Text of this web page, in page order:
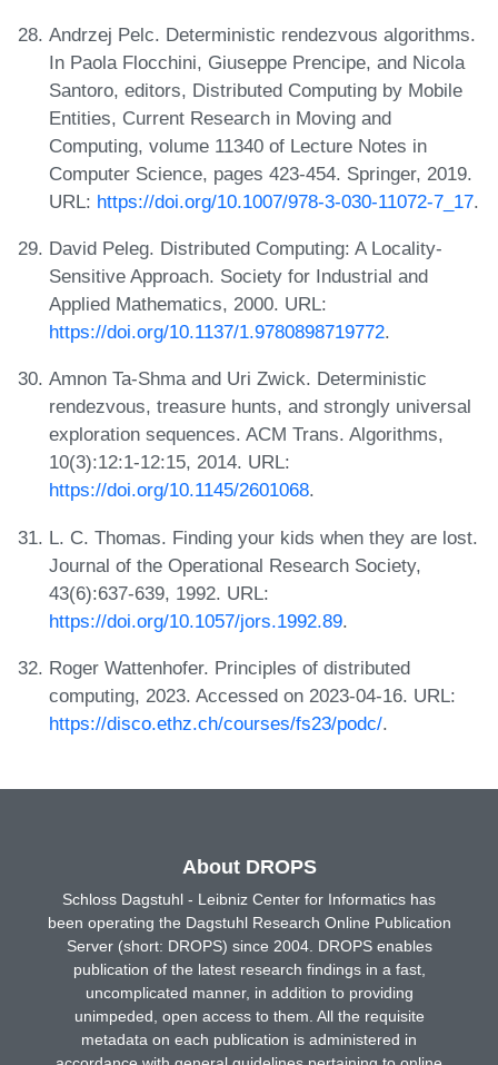
Andrzej Pelc. Deterministic rendezvous algorithms.
In Paola Flocchini, Giuseppe Prencipe, and Nicola
Santoro, editors, Distributed Computing by Mobile
Entities, Current Research in Moving and
Computing, volume 11340 of Lecture Notes in
Computer Science, pages 423-454. Springer, 2019.
URL: https://doi.org/10.1007/978-3-030-11072-7_17.
David Peleg. Distributed Computing: A Locality-
Sensitive Approach. Society for Industrial and
Applied Mathematics, 2000. URL:
https://doi.org/10.1137/1.9780898719772.
Amnon Ta-Shma and Uri Zwick. Deterministic
rendezvous, treasure hunts, and strongly universal
exploration sequences. ACM Trans. Algorithms,
10(3):12:1-12:15, 2014. URL:
https://doi.org/10.1145/2601068.
L. C. Thomas. Finding your kids when they are lost.
Journal of the Operational Research Society,
43(6):637-639, 1992. URL:
https://doi.org/10.1057/jors.1992.89.
Roger Wattenhofer. Principles of distributed
computing, 2023. Accessed on 2023-04-16. URL:
https://disco.ethz.ch/courses/fs23/podc/.
About DROPS
Schloss Dagstuhl - Leibniz Center for Informatics has
been operating the Dagstuhl Research Online Publication
Server (short: DROPS) since 2004. DROPS enables
publication of the latest research findings in a fast,
uncomplicated manner, in addition to providing
unimpeded, open access to them. All the requisite
metadata on each publication is administered in